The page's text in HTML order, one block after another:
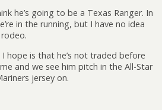
he’s going to be a Texas Ranger. In
in the running, but I have no idea
hope is that he’s not traded before
and we see him pitch in the All-Star
jersey on.